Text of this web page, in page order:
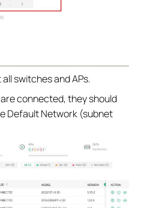
switches and APs.
connected, they should
Default Network (subnet